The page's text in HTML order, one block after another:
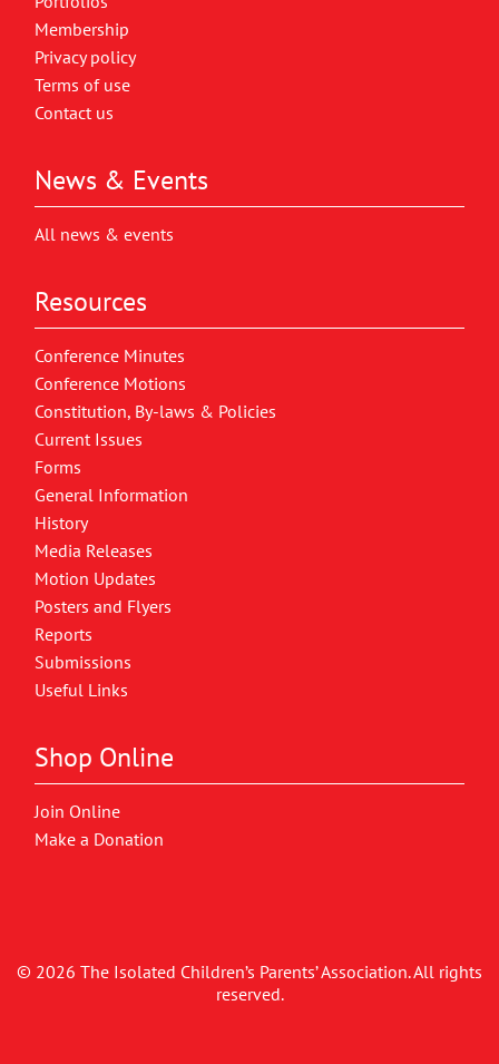
Membership
Privacy policy
Terms of use
Contact us
News & Events
All news & events
Resources
Conference Minutes
Conference Motions
Constitution, By-laws & Policies
Current Issues
Forms
General Information
History
Media Releases
Motion Updates
Posters and Flyers
Reports
Submissions
Useful Links
Shop Online
Join Online
Make a Donation
© 2026 The Isolated Children’s Parents’ Association. All rights
reserved.